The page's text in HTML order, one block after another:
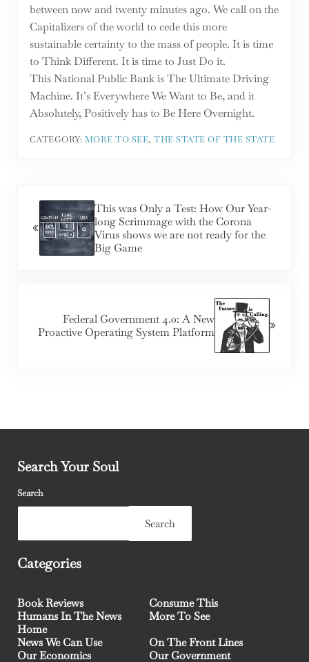
between now and twenty minutes ago. We call on the
Capitalizers of the world to cede this more
sustainable certainty to the mass of people. It is time
to Think Different. It is time to Just Do it.
This National Public Bank is The Ultimate Driving
Machine. It’s Everywhere We Want to Be, and it
Absolutely, Positively has to Be Here Overnight.
CATEGORY: MORE TO SEE,THE STATE OF THE STATE
This was Only a Test: How Our Year-
long Scrimmage with the Corona
Virus shows we are not ready for the
Big Game
Federal Government 4.0: A New
Proactive Operating System Platform
Search Your Soul
Search
Search
Categories
Book Reviews
Consume This
Humans In The News
Home
More To See
News We Can Use
On The Front Lines
Our Economics
Our Government